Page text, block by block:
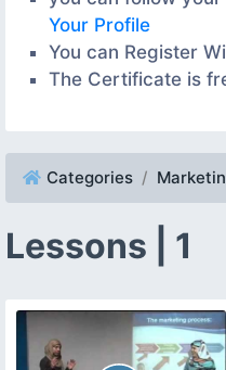
Your Profile
You can Register
The Certificate is
Categories
Lessons | 1